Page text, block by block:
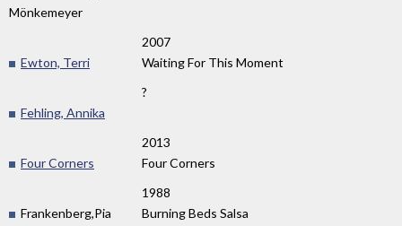
Mönkemeyer
2007
Ewton, Terri
Waiting For This Moment
?
Fehling, Annika
2013
Four Corners
Four Corners
1988
Frankenberg,Pia
Burning Beds Salsa